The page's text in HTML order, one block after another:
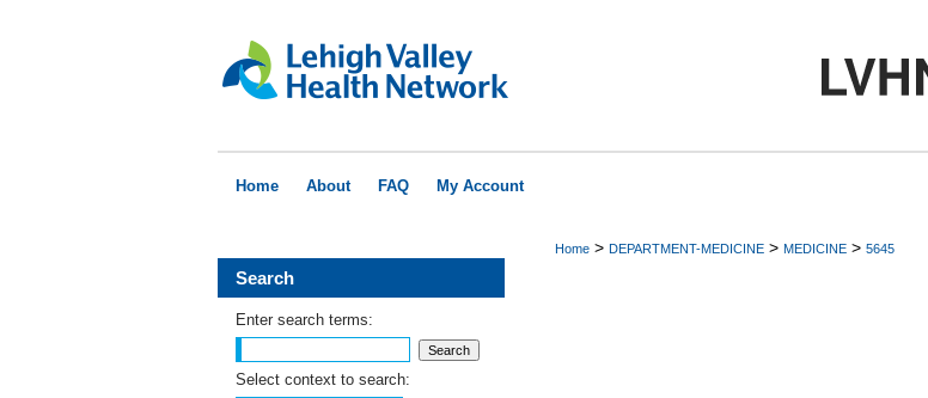
Home About FAQ My Account
Home > DEPARTMENT-MEDICINE > MEDICINE > 5645
Search
Enter search terms:
Select context to search: